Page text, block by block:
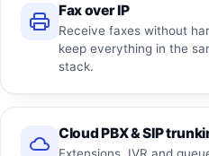
Fax over IP
Receive faxes without
keep everything in the
stack.
Cloud PBX & SIP